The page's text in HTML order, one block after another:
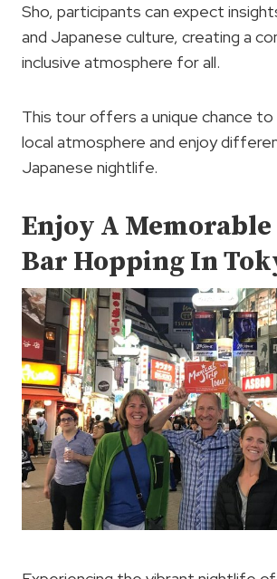
Sho, participants can expect
and Japanese culture, creating a
inclusive atmosphere for all.
This tour offers a unique chance
local atmosphere and enjoy
Japanese nightlife.
Enjoy A
Bar Hopping In